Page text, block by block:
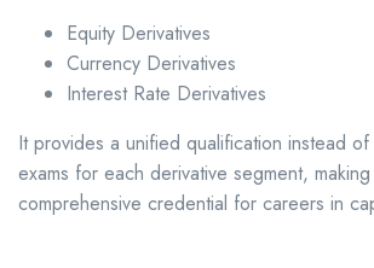
Equity Derivatives
Currency Derivatives
Interest Rate Derivatives
It provides a unified qualification instead
exams for each derivative segment,
comprehensive credential for careers in